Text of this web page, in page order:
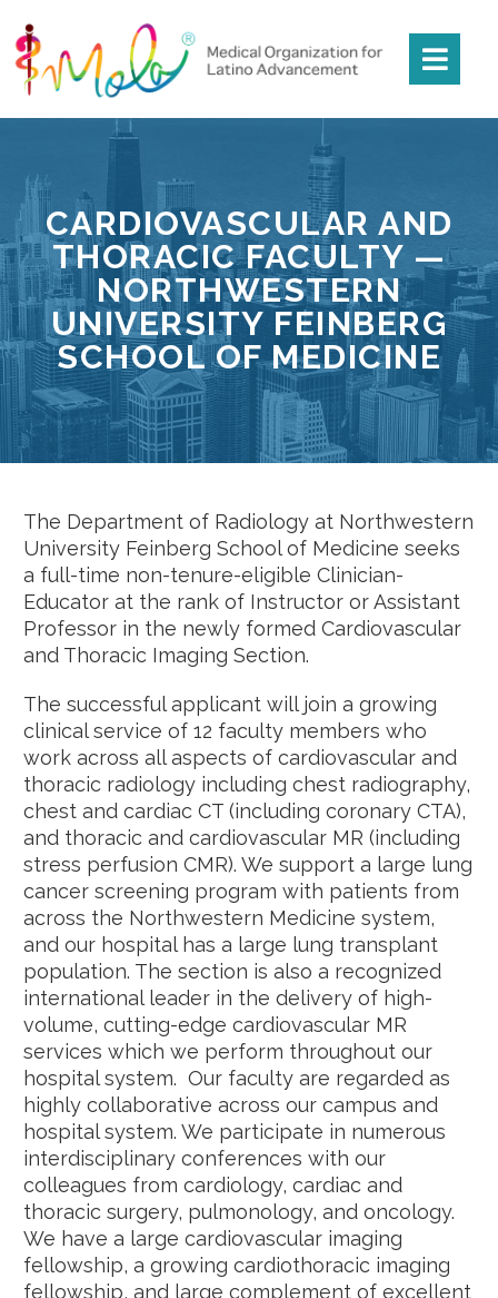
CARDIOVASCULAR AND
THORACIC FACULTY —
NORTHWESTERN
UNIVERSITY FEINBERG
SCHOOL OF MEDICINE
The Department of Radiology at Northwestern
University Feinberg School of Medicine seeks
a full-time non-tenure-eligible Clinician-
Educator at the rank of Instructor or Assistant
Professor in the newly formed Cardiovascular
and Thoracic Imaging Section.
The successful applicant will join a growing
clinical service of 12 faculty members who
work across all aspects of cardiovascular and
thoracic radiology including chest radiography,
chest and cardiac CT (including coronary CTA),
and thoracic and cardiovascular MR (including
stress perfusion CMR). We support a large lung
cancer screening program with patients from
across the Northwestern Medicine system,
and our hospital has a large lung transplant
population. The section is also a recognized
international leader in the delivery of high-
volume, cutting-edge cardiovascular MR
services which we perform throughout our
hospital system. Our faculty are regarded as
highly collaborative across our campus and
hospital system. We participate in numerous
interdisciplinary conferences with our
colleagues from cardiology, cardiac and
thoracic surgery, pulmonology, and oncology.
We have a large cardiovascular imaging
fellowship, a growing cardiothoracic imaging
fellowship, and large complement of excellent